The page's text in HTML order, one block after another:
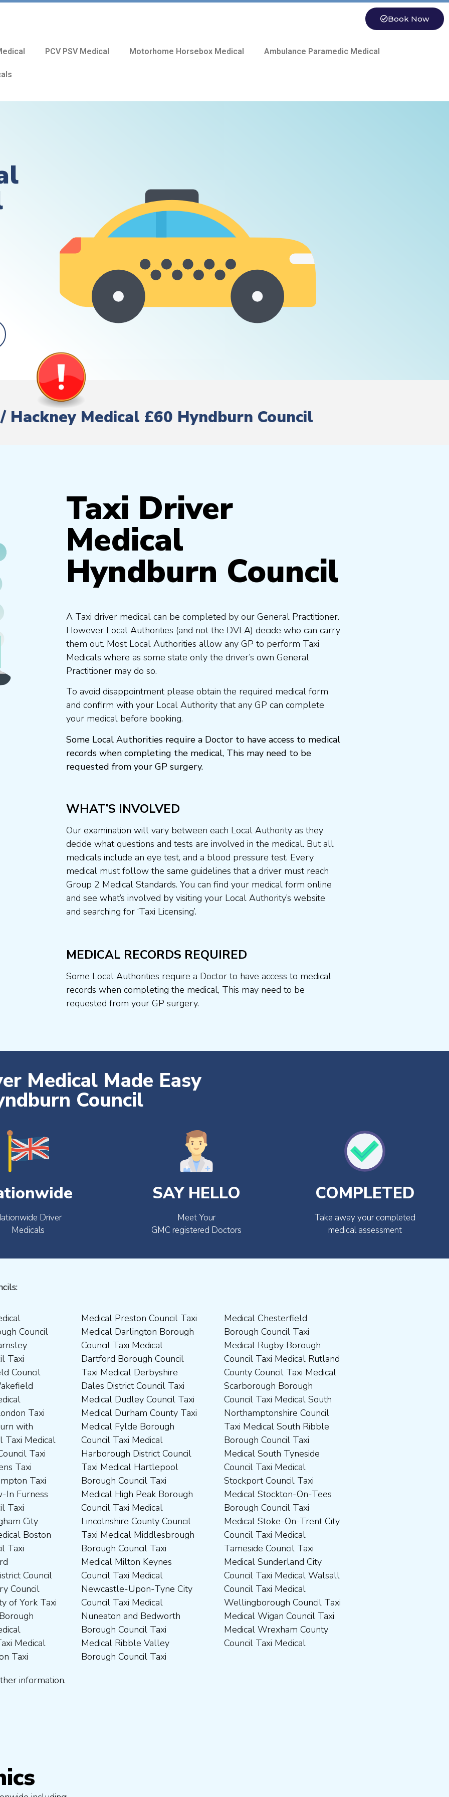
Book Now
PCV PSV Medical Motorhome Horsebox Medical Ambulance Paramedic Medical
Medical £60 Hyndburn Council
Taxi Driver
Medical
Hyndburn Council
A Taxi driver medical can be completed by our General Practitioner.
However Local Authorities (and not the DVLA) decide who can carry
them out. Most Local Authorities allow any GP to perform Taxi
Medicals where as some state only the driver’s own General
Practitioner may do so.
To avoid disappointment please obtain the required medical form
and confirm with your Local Authority that any GP can complete
your medical before booking.
Some Local Authorities require a Doctor to have access to medical
records when completing the medical, This may need to be
requested from your GP surgery.
WHAT’S INVOLVED
Our examination will vary between each Local Authority as they
decide what questions and tests are involved in the medical. But all
medicals include an eye test, and a blood pressure test. Every
medical must follow the same guidelines that a driver must reach
Group 2 Medical Standards. You can find your medical form online
and see what’s involved by visiting your Local Authority’s website
and searching for ‘Taxi Licensing’.
MEDICAL RECORDS REQUIRED
Some Local Authorities require a Doctor to have access to medical
records when completing the medical, This may need to be
requested from your GP surgery.
Medical Made Easy
Council
Driver
Medicals
SAY HELLO
Meet Your
GMC registered Doctors
COMPLETED
Take away your completed
medical assessment
Council Taxi Medical
information.